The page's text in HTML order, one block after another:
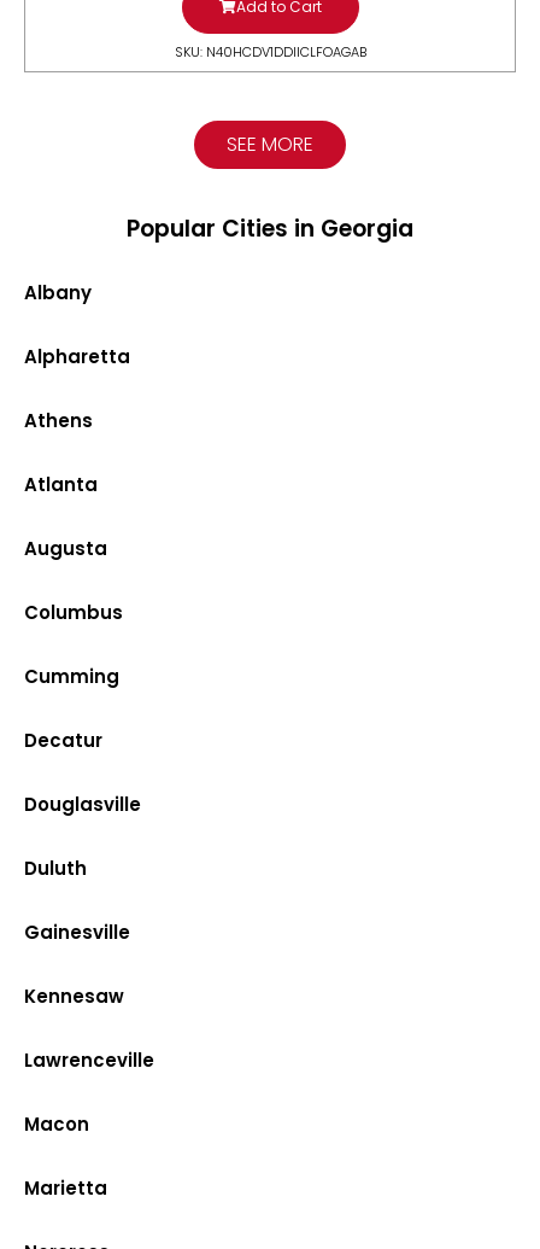
Add to Cart
SKU: N40HCDV1DDIICLFOAGAB
SEE MORE
Popular Cities in Georgia
Albany
Alpharetta
Athens
Atlanta
Augusta
Columbus
Cumming
Decatur
Douglasville
Duluth
Gainesville
Kennesaw
Lawrenceville
Macon
Marietta